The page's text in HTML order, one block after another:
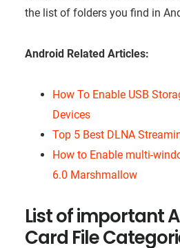
the list of folders you find in
Android Related Articles:
How To Enable USB
Devices
Top 5 Best DLNA
How to Enable multi-
6.0 Marshmallow
List of important
Card File